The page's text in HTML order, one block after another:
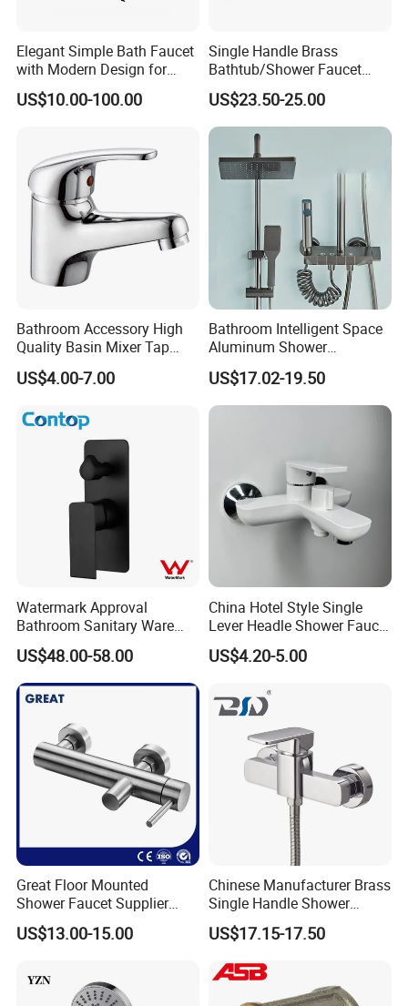
With our name annotation -"To assimilate from others and in return to
distribute our value around the world", Bobao continues to create a
better life for customers with reliable product quality and efficient
service. We are eager to set up cooperative relationships with partners
around the world based on a win-win principle. We are sincerely looking
forward to your cooperation for a prosperous future!
Elegant Simple Bath Faucet
with Modern Design for
Easy Installation
US$10.00-100.00
Single Handle Brass
Bathtub/Shower Faucet
with Dual Control for Hot
and Cold
US$23.50-25.00
Bathroom Accessory High
Quality Basin Mixer Tap
Basin Faucet for Bathroom
US$4.00-7.00
Bathroom Intelligent Space
Aluminum Shower
Rainwater System Set Cold
and Hot Shower Faucet Set
with 4 Functions
US$17.02-19.50
Watermark Approval
Bathroom Sanitary Ware
Matte Black Shower Mixer
Faucet with Diverter
US$48.00-58.00
China Hotel Style Single
Lever Headle Shower Faucet
Mixer Taps
US$4.20-5.00
Great Floor Mounted
Shower Faucet Supplier
Rain Shower Faucet
GLS4905s49 Brushed
China Chrome Finish
Stainless Steel Shower
US$13.00-15.00
Chinese Manufacturer Brass
Single Handle Shower
Faucet
US$17.15-17.50